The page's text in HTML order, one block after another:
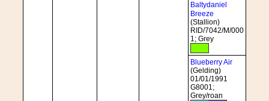
Baltydaniel
Breeze
(Stallion)
RID/7042/M/000
1; Grey
Blueberry Air
(Gelding)
01/01/1991
G8001;
Grey/roan